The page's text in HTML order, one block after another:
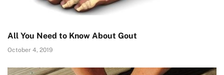
All You Need to Know About Gout
October 4, 2019